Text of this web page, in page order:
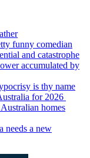
funny comedian
and catastrophe
accumulated by
is thy name
for 2026
homes
needs a new